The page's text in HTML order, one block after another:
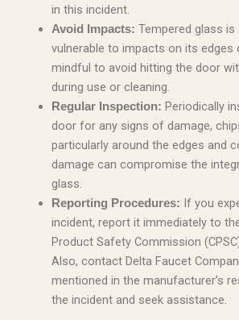
in this incident.
Avoid Impacts: Tempered glass
vulnerable to impacts on its edges
mindful to avoid hitting the door
during use or cleaning.
Regular Inspection: Periodically
door for any signs of damage,
particularly around the edges and
damage can compromise the
glass.
Reporting Procedures: If you
incident, report it immediately to
Product Safety Commission
Also, contact Delta Faucet
mentioned in the manufacturer’s
the incident and seek assistance.